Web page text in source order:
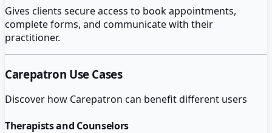
Gives clients secure access to book appointments,
complete forms, and communicate with their
practitioner.
Carepatron Use Cases
Discover how Carepatron can benefit different users
Therapists and Counselors